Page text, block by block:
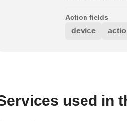
Action fields
device
used in